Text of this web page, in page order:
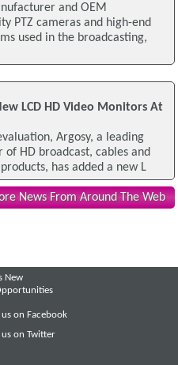
and OEM
PTZ cameras and high-end
used in the broadcasting,
LCD HD Video Monitors At
Argosy, a leading
HD broadcast, cables and
has added a new L
News From Around The Web
New
us on Facebook
us on Twitter